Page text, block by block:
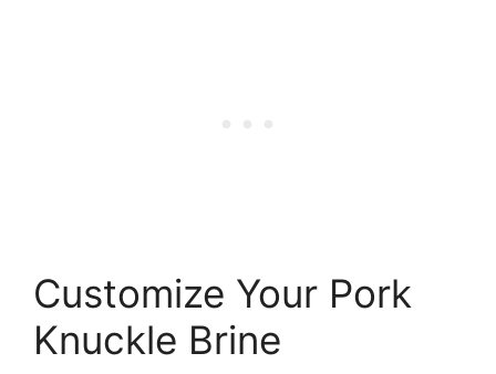
Customize Your Pork
Knuckle Brine